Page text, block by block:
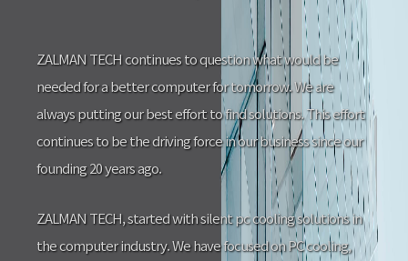
ZALMAN TECH continues to question what would be
needed for a better computer for tomorrow. We are
always putting our best effort to find solutions. This effort
continues to be the driving force in our business since our
founding 20 years ago.
ZALMAN TECH, started with silent pc cooling solutions in
the computer industry. We have focused on PC cooling,